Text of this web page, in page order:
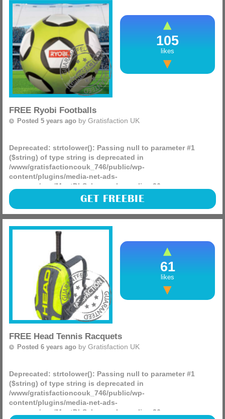
FREE Ryobi Footballs
Posted 5 years ago by Gratisfaction UK
Deprecated: strtolower(): Passing null to parameter #1
($string) of type string is deprecated in
/www/gratisfactioncouk_746/public/wp-
content/plugins/media-net-ads-
manager/app/MnetDbSchema.php
on line 26
There are 100 free Ryobi Footballs being given away from
the Ryobi Tools page, it only takes seconds to enter and
these would be great for the kids this Summer, when it
105
likes
GET FREEBIE
FREE Head Tennis Racquets
Posted 6 years ago by Gratisfaction UK
Deprecated: strtolower(): Passing null to parameter #1
($string) of type string is deprecated in
/www/gratisfactioncouk_746/public/wp-
content/plugins/media-net-ads-
manager/app/MnetDbSchema.php
on line 26
61
likes